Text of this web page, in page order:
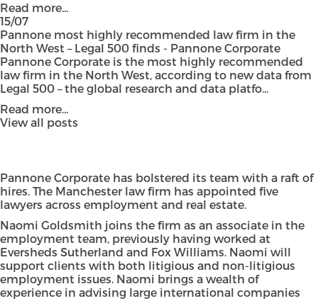
Read more...
15/07
Pannone most highly recommended law firm in the
North West – Legal 500 finds - Pannone Corporate
Pannone Corporate is the most highly recommended
law firm in the North West, according to new data from
Legal 500 – the global research and data platfo...
Read more...
View all posts
Pannone Corporate has bolstered its team with a raft of
hires. The Manchester law firm has appointed five
lawyers across employment and real estate.
Naomi Goldsmith joins the firm as an associate in the
employment team, previously having worked at
Eversheds Sutherland and Fox Williams. Naomi will
support clients with both litigious and non-litigious
employment issues. Naomi brings a wealth of
experience in advising large international companies